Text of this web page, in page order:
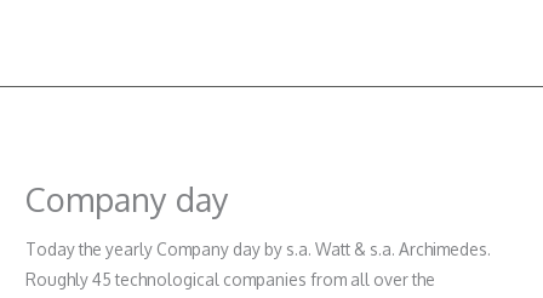
Company day
Today the yearly Company day by s.a. Watt & s.a. Archimedes.
Roughly 45 technological companies from all over the